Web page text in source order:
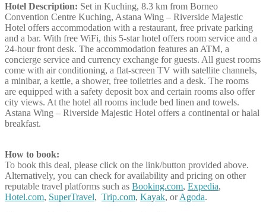
Hotel Description: Set in Kuching, 8.3 km from Borneo
Convention Centre Kuching, Astana Wing – Riverside Majestic
Hotel offers accommodation with a restaurant, free private parking
and a bar. With free WiFi, this 5-star hotel offers room service and a
24-hour front desk. The accommodation features an ATM, a
concierge service and currency exchange for guests. All guest rooms
come with air conditioning, a flat-screen TV with satellite channels,
a minibar, a kettle, a shower, free toiletries and a desk. The rooms
are equipped with a safety deposit box and certain rooms also offer
city views. At the hotel all rooms include bed linen and towels.
Astana Wing – Riverside Majestic Hotel offers a continental or halal
breakfast.
How to book:
To book this deal, please click on the link/button provided above.
Alternatively, you can check for availability and pricing on other
reputable travel platforms such as Booking.com, Expedia,
Hotel.com, SuperTravel, Trip.com, Kayak, orAgoda.